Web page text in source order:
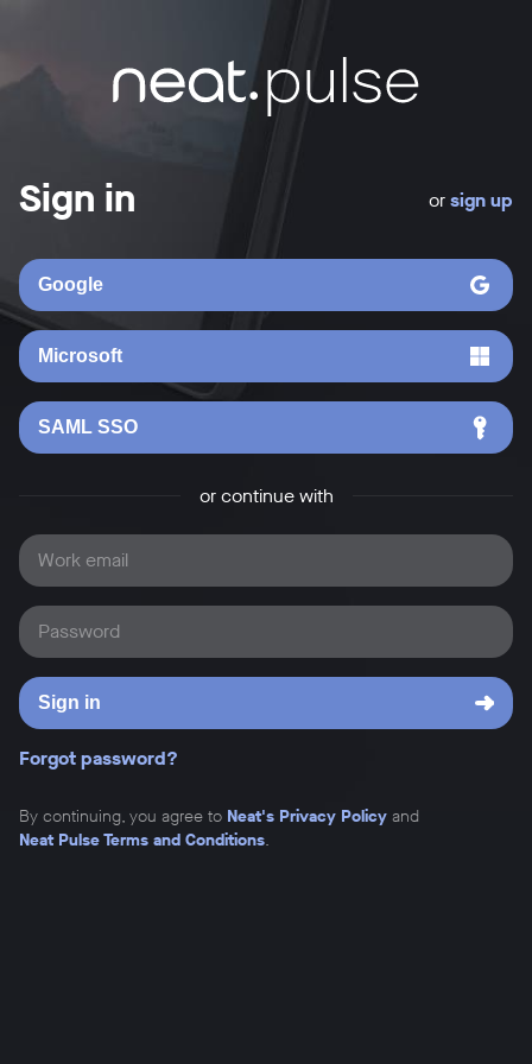
Sign in
Google
Microsoft
SAML SSO
or continue with
Work email
Password
Forgot password?
Sign in
orsign up
By continuing, you agree to Neat's Privacy Policy and
Neat Pulse Terms and Conditions.